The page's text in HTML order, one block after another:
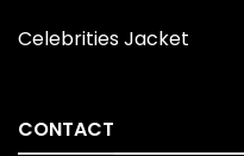
Celebrities Jacket
CONTACT